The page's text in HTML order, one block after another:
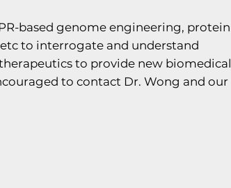
based genome engineering, protein
to interrogate and understand
to provide new biomedical
to contact Dr. Wong and our